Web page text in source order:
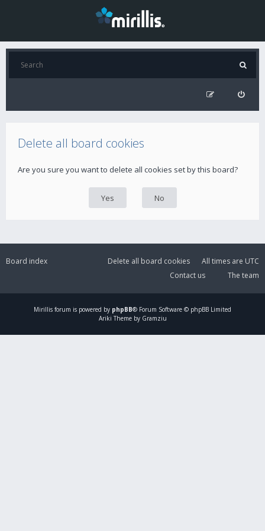
Delete all board cookies
Are you sure you want to delete all cookies set by this board?
Board index All times are UTC
Delete all board cookies
The team
Contact us
Mirillis forum is powered by phpBB® Forum Software © phpBB Limited
Ariki Theme by Gramziu